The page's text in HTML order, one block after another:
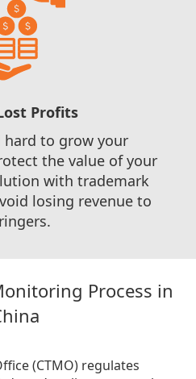
Profits
hard to grow your
the value of your
with trademark
losing revenue to
Process in
(CTMO) regulates